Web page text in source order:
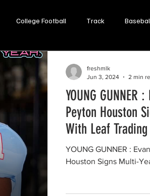
College Football Track
Soccer Lacrosse
YOUNG
Peyton Houston
With Leaf
YOUNG GUNNER :
Houston Signs Multi-
freshmlk
Jun 3, 2024
2 min